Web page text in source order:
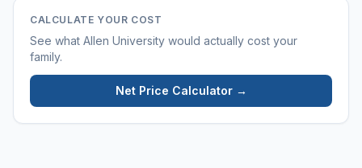
CALCULATE YOUR COST
See what Allen University would actually cost your
family.
Net Price Calculator →